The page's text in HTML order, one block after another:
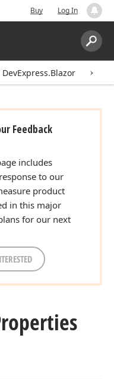
Buy Log In
Search:
DevExpress.Blazor
Feedback
includes
to our
product
in this major
for our next